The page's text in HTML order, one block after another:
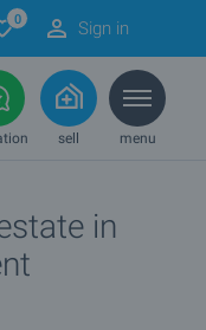
0 Sign in
sell menu
in